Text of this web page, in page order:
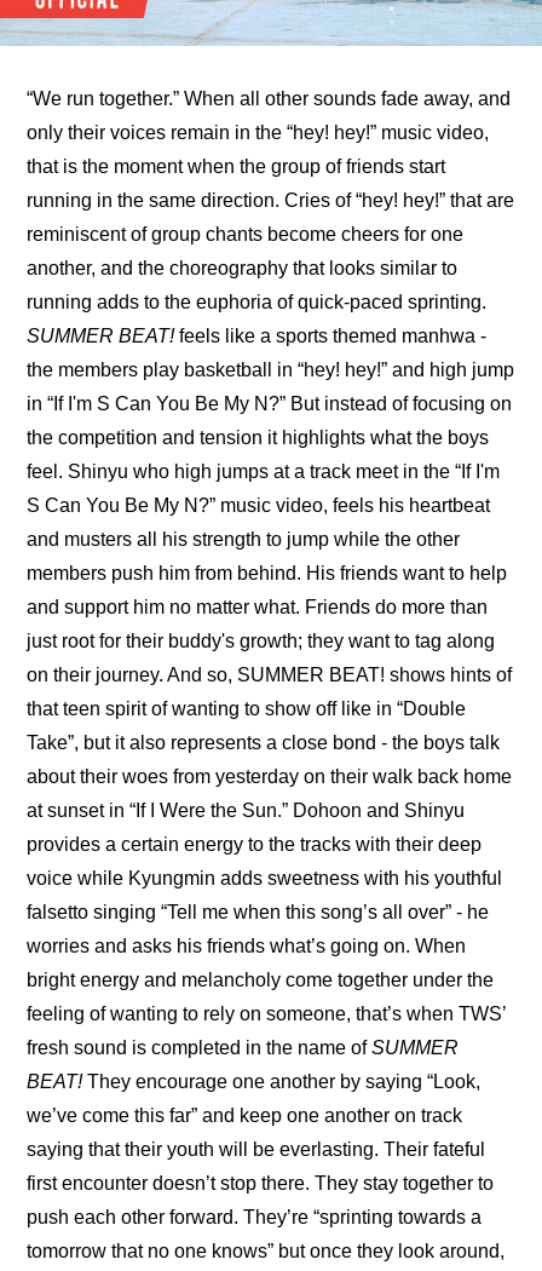
“We run together.” When all other sounds fade away, and
only their voices remain in the “hey! hey!” music video,
that is the moment when the group of friends start
running in the same direction. Cries of “hey! hey!” that are
reminiscent of group chants become cheers for one
another, and the choreography that looks similar to
SUMMER BEAT! feels like a sports themed manhwa -
the members play basketball in “hey! hey!” and high jump
in “If I'm S Can You Be My N?” But instead of focusing on
the competition and tension it highlights what the boys
feel. Shinyu who high jumps at a track meet in the “If I'm
S Can You Be My N?” music video, feels his heartbeat
and musters all his strength to jump while the other
members push him from behind. His friends want to help
and support him no matter what. Friends do more than
just root for their buddy's growth; they want to tag along
on their journey. And so, SUMMER BEAT! shows hints of
that teen spirit of wanting to show off like in “Double
Take”, but it also represents a close bond - the boys talk
about their woes from yesterday on their walk back home
at sunset in “If I Were the Sun.” Dohoon and Shinyu
provides a certain energy to the tracks with their deep
voice while Kyungmin adds sweetness with his youthful
falsetto singing “Tell me when this song’s all over” - he
worries and asks his friends what’s going on. When
bright energy and melancholy come together under the
feeling of wanting to rely on someone, that’s when TWS’
fresh sound is completed in the name of SUMMER
BEAT! They encourage one another by saying “Look,
we’ve come this far” and keep one another on track
saying that their youth will be everlasting. Their fateful
first encounter doesn’t stop there. They stay together to
push each other forward. They’re “sprinting towards a
tomorrow that no one knows” but once they look around,